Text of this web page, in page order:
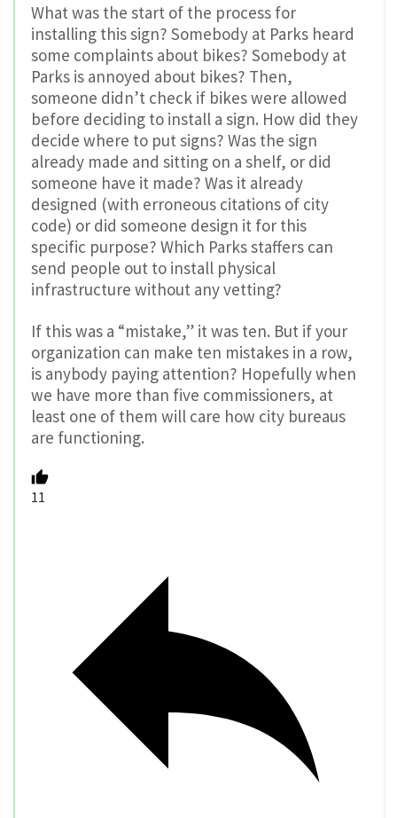
What was the start of the process for
installing this sign? Somebody at Parks heard
some complaints about bikes? Somebody at
Parks is annoyed about bikes? Then,
someone didn’t check if bikes were allowed
before deciding to install a sign. How did they
decide where to put signs? Was the sign
already made and sitting on a shelf, or did
someone have it made? Was it already
designed (with erroneous citations of city
code) or did someone design it for this
specific purpose? Which Parks staffers can
send people out to install physical
infrastructure without any vetting?
If this was a “mistake,” it was ten. But if your
organization can make ten mistakes in a row,
is anybody paying attention? Hopefully when
we have more than five commissioners, at
least one of them will care how city bureaus
are functioning.
11